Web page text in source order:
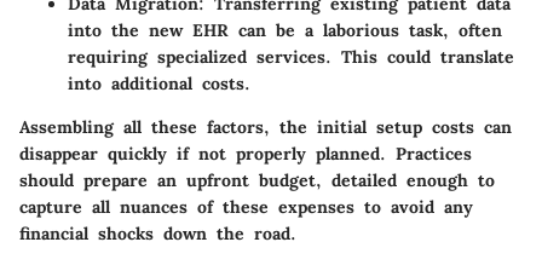
into the new EHR can be a laborious task, often
requiring specialized services. This could translate
into additional costs.
Assembling all these factors, the initial setup costs can
disappear quickly if not properly planned. Practices
should prepare an upfront budget, detailed enough to
capture all nuances of these expenses to avoid any
financial shocks down the road.